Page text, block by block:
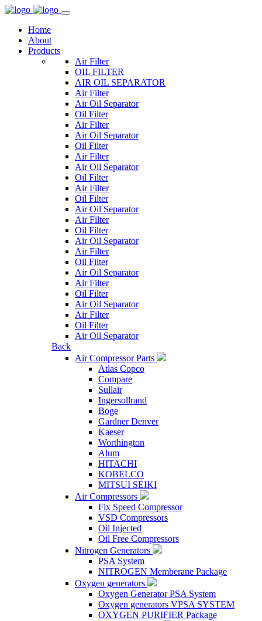
Home
About
Products
Air Filter
OIL FILTER
AIR OIL SEPARATOR
Air Filter
Air Oil Separator
Oil Filter
Air Filter
Air Oil Separator
Oil Filter
Air Filter
Air Oil Separator
Oil Filter
Air Filter
Oil Filter
Air Oil Separator
Air Filter
Oil Filter
Air Oil Separator
Air Filter
Oil Filter
Air Oil Separator
Air Filter
Oil Filter
Air Oil Separator
Air Filter
Oil Filter
Air Oil Separator
Back
Air Compressor Parts
Atlas Copco
Compare
Sullair
Ingersollrand
Boge
Gardner Denver
Kaeser
Worthington
Alum
HITACHI
KOBELCO
MITSUI SEIKI
Air Compressors
Fix Speed Compressor
VSD Compressors
Oil Injected
Oil Free Compressors
Nitrogen Generators
PSA System
NITROGEN Memberane Package
Oxygen generators
Oxygen Generator PSA System
Oxygen generators VPSA SYSTEM
OXYGEN PURIFIER Package